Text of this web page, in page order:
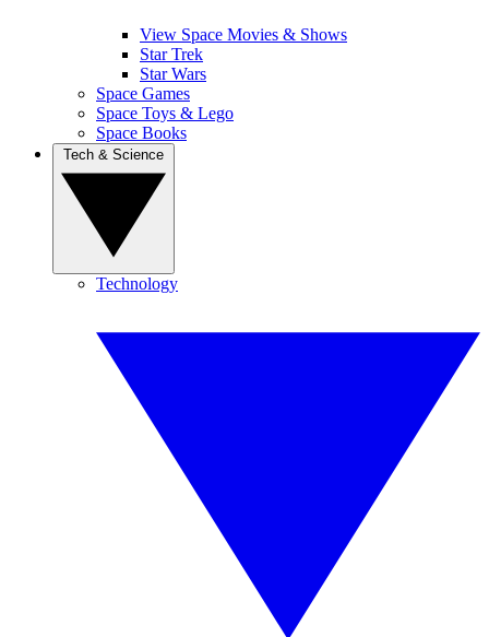
View Space Movies & Shows
Star Trek
Star Wars
Space Games
Space Toys & Lego
Space Books
Technology